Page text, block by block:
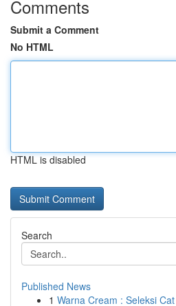
Comments
Submit a Comment
No HTML
HTML is disabled
Search
Published News
1 Warna Cream : Seleksi